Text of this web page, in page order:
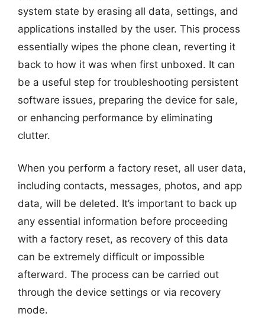
system state by erasing all data, settings, and
applications installed by the user. This process
essentially wipes the phone clean, reverting it
back to how it was when first unboxed. It can
be a useful step for troubleshooting persistent
software issues, preparing the device for sale,
or enhancing performance by eliminating
clutter.
When you perform a factory reset, all user data,
including contacts, messages, photos, and app
data, will be deleted. It’s important to back up
any essential information before proceeding
with a factory reset, as recovery of this data
can be extremely difficult or impossible
afterward. The process can be carried out
through the device settings or via recovery
mode.